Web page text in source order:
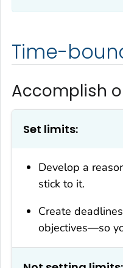
Time-
Accomplish
Set limits:
Develop a
stick to it.
Create
objectives—so